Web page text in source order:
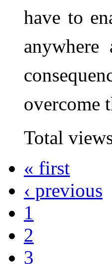
have to
overcome
Total
« first
‹ previous
1
2
3